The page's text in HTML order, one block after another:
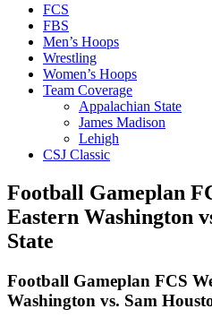
Close
Menu
FCS
FBS
Men’s Hoops
Wrestling
Women’s Hoops
Team Coverage
Appalachian State
James Madison
Lehigh
CSJ Classic
Football Gameplan
Eastern Washington
State
Football Gameplan FCS
Washington vs. Sam